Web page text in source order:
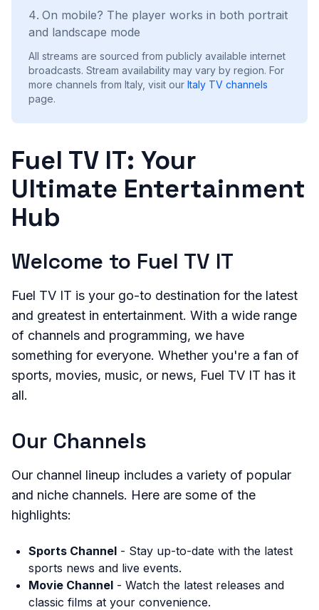
On mobile? The player works in both portrait
and landscape mode
All streams are sourced from publicly available internet
broadcasts. Stream availability may vary by region. For
more channels from Italy, visit our Italy TV channels
page.
Fuel TV IT: Your
Ultimate Entertainment
Hub
Welcome to Fuel TV IT
Fuel TV IT is your go-to destination for the latest
and greatest in entertainment. With a wide range
of channels and programming, we have
something for everyone. Whether you're a fan of
sports, movies, music, or news, Fuel TV IT has it
all.
Our Channels
Our channel lineup includes a variety of popular
and niche channels. Here are some of the
highlights:
Sports Channel - Stay up-to-date with the latest
sports news and live events.
Movie Channel - Watch the latest releases and
classic films at your convenience.